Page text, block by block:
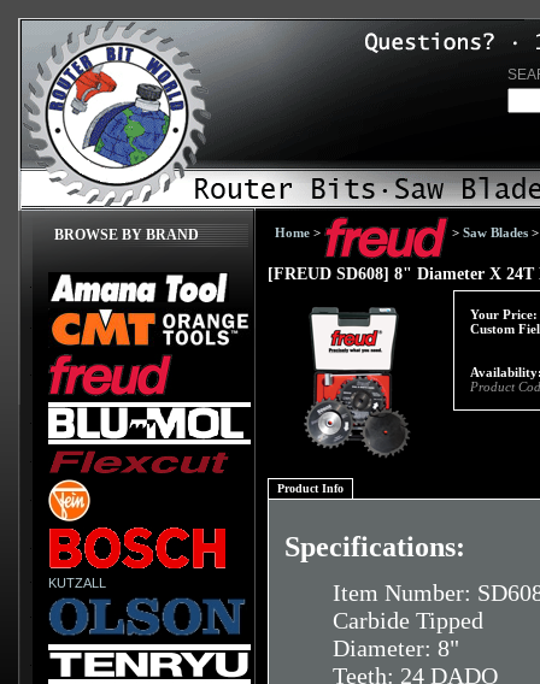
BROWSE BY BRAND
KUTZALL
Home > > Saw Blades
[FREUD SD608] 8" Diameter X
Your Price:
Custom
Product
Product Info
Specifications:
Item Number:
Carbide Tipped
Diameter: 8"
Teeth: 24 DADO